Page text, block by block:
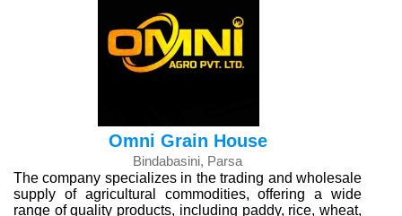
Omni Grain House
Bindabasini, Parsa
The company specializes in the trading and wholesale
supply of agricultural commodities, offering a wide
range of quality products, including paddy, rice, wheat,